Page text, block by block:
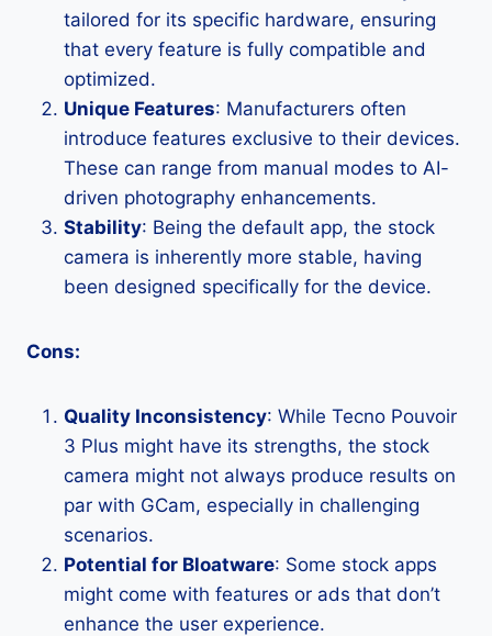
tailored for its specific hardware, ensuring
that every feature is fully compatible and
optimized.
Unique Features: Manufacturers often
introduce features exclusive to their devices.
These can range from manual modes to AI-
driven photography enhancements.
Stability: Being the default app, the stock
camera is inherently more stable, having
been designed specifically for the device.
Cons:
Quality Inconsistency: While Tecno Pouvoir
3 Plus might have its strengths, the stock
camera might not always produce results on
par with GCam, especially in challenging
scenarios.
Potential for Bloatware: Some stock apps
might come with features or ads that don’t
enhance the user experience.